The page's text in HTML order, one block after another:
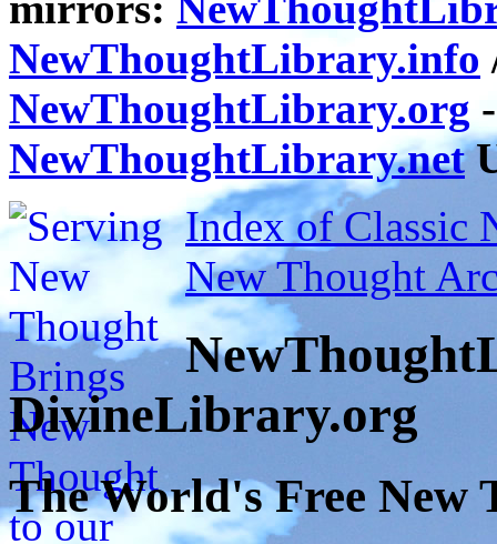
NewThoughtLibrary.info
NewThoughtLibrary.org
NewThoughtLibrary.net
Index of Classic
New Thought
DivineLibrary.org
The World's Free